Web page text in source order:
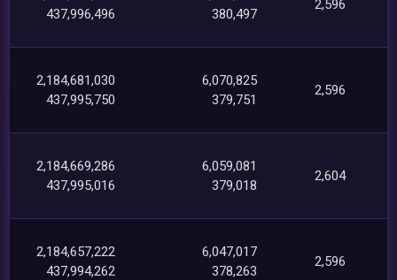
437,996,496
380,497
2,596
2,184,681,030
437,995,750
6,070,825
379,751
2,596
2,184,669,286
437,995,016
6,059,081
379,018
2,604
2,184,657,222
437,994,262
6,047,017
378,263
2,596